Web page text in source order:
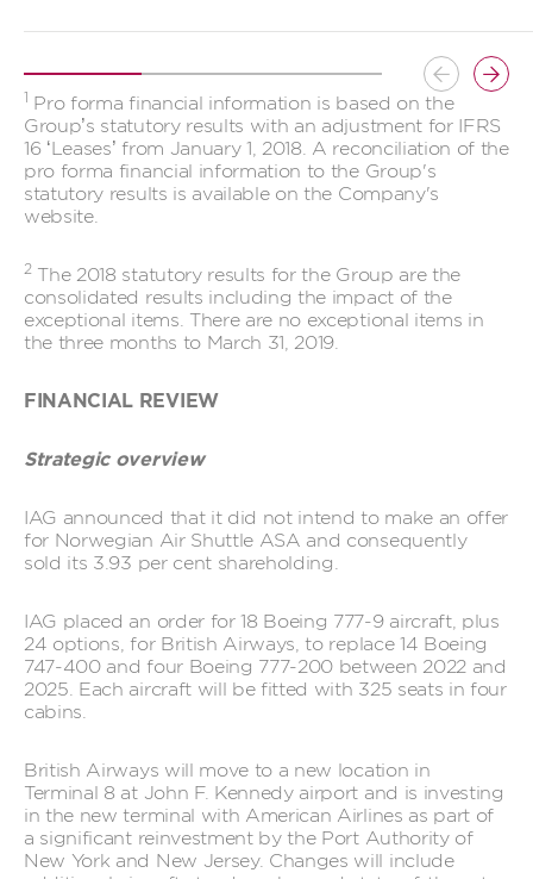
Button
previous
1 Pro forma financial information is based on the
Group’s statutory results with an adjustment for IFRS
16 ‘Leases’ from January 1, 2018. A reconciliation of the
pro forma financial information to the Group's
statutory results is available on the Company's
website.
2The 2018 statutory results for the Group are the
consolidated results including the impact of the
exceptional items. There are no exceptional items in
the three months to March 31, 2019.
FINANCIAL REVIEW
Strategic overview
IAG announced that it did not intend to make an offer
for Norwegian Air Shuttle ASA and consequently
sold its 3.93 per cent shareholding.
IAG placed an order for 18 Boeing 777-9 aircraft, plus
24 options, for British Airways, to replace 14 Boeing
747-400 and four Boeing 777-200 between 2022 and
2025. Each aircraft will be fitted with 325 seats in four
cabins.
British Airways will move to a new location in
Terminal 8 at John F. Kennedy airport and is investing
in the new terminal with American Airlines as part of
a significant reinvestment by the Port Authority of
New York and New Jersey. Changes will include